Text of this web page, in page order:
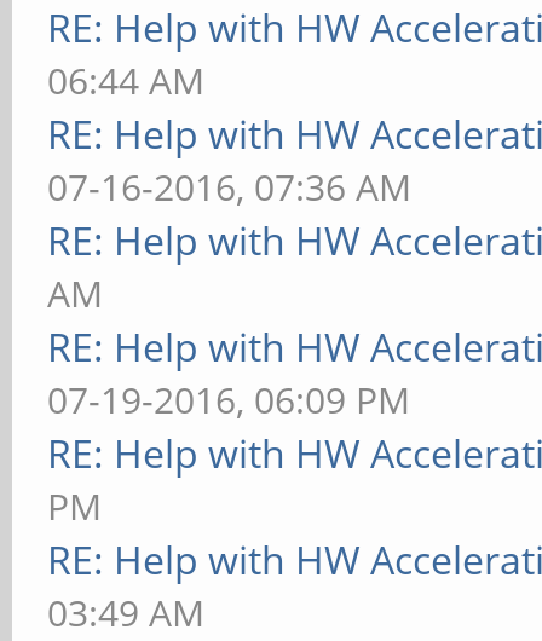
RE: Help with HW
06:44 AM
RE: Help with HW
07-16-2016, 07:36 AM
RE: Help with HW
AM
RE: Help with HW
07-19-2016, 06:09 PM
RE: Help with HW
PM
RE: Help with HW
03:49 AM